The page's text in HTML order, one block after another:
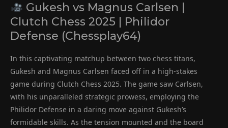
Gukesh vs Magnus Carlsen |
Clutch Chess 2025 | Philidor
Defense (Chessplay64)
In this captivating matchup between two chess titans,
Gukesh and Magnus Carlsen faced off in a high-stakes
game during Clutch Chess 2025. The game saw Carlsen,
with his unparalleled strategic prowess, employing the
Philidor Defense in a daring move against Gukesh’s
formidable skills. As the tension mounted and the board